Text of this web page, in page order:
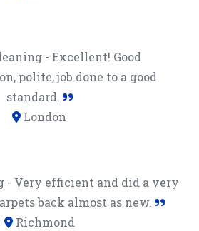
- Excellent! Good
polite, job done to a good
standard.
London
- Very efficient and did a very
back almost as new.
Richmond